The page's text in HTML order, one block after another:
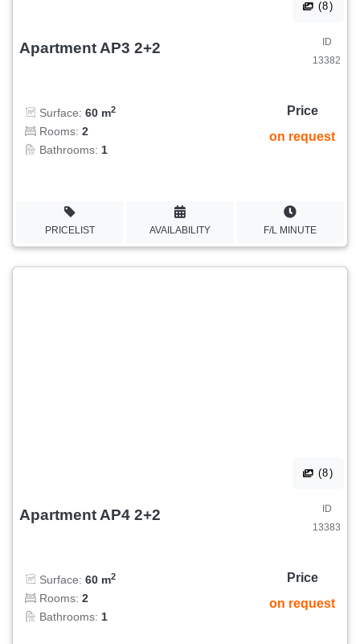
(8)
Apartment AP3 2+2
ID
13382
Surface: 60 m2
Rooms: 2
Bathrooms: 1
Price
on request
PRICELIST AVAILABILITY F/L MINUTE
(8)
Apartment AP4 2+2
ID
13383
Surface: 60 m2
Rooms: 2
Bathrooms: 1
Price
on request